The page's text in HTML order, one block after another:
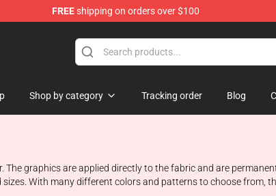
FREEshipping on orders over $100
Shop by category Tracking order Blog
The graphics are applied directly to the fabric and are
With many different colors and patterns to choose from,